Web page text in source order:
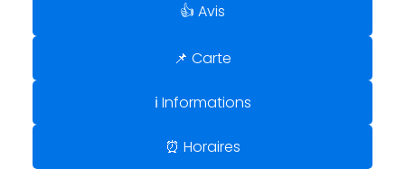
👍 Avis
📌 Carte
ℹ️ Informations
⏰ Horaires